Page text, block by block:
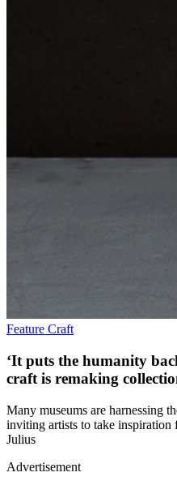
Feature Craft
‘It puts the humanity
craft is remaking
Many museums are harnessing
inviting artists to take
Julius
Advertisement